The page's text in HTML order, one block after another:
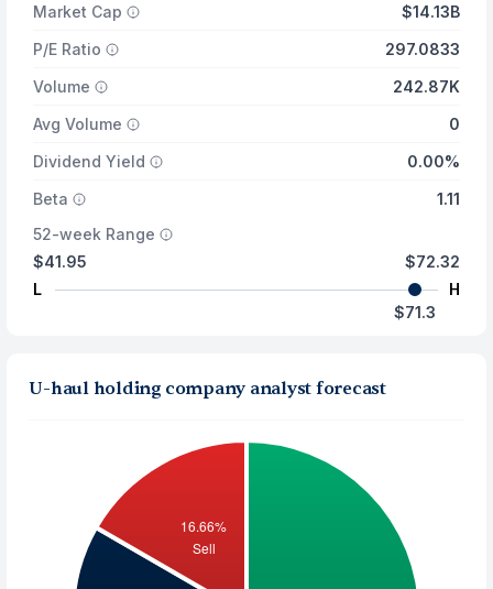
Market Cap
$14.13B
P/E Ratio
297.0833
Volume
242.87K
Avg Volume
0
Dividend Yield
0.00%
Beta
1.11
52-week Range
$41.95
L
$72.32
H
$71.3
U-haul holding company analyst forecast